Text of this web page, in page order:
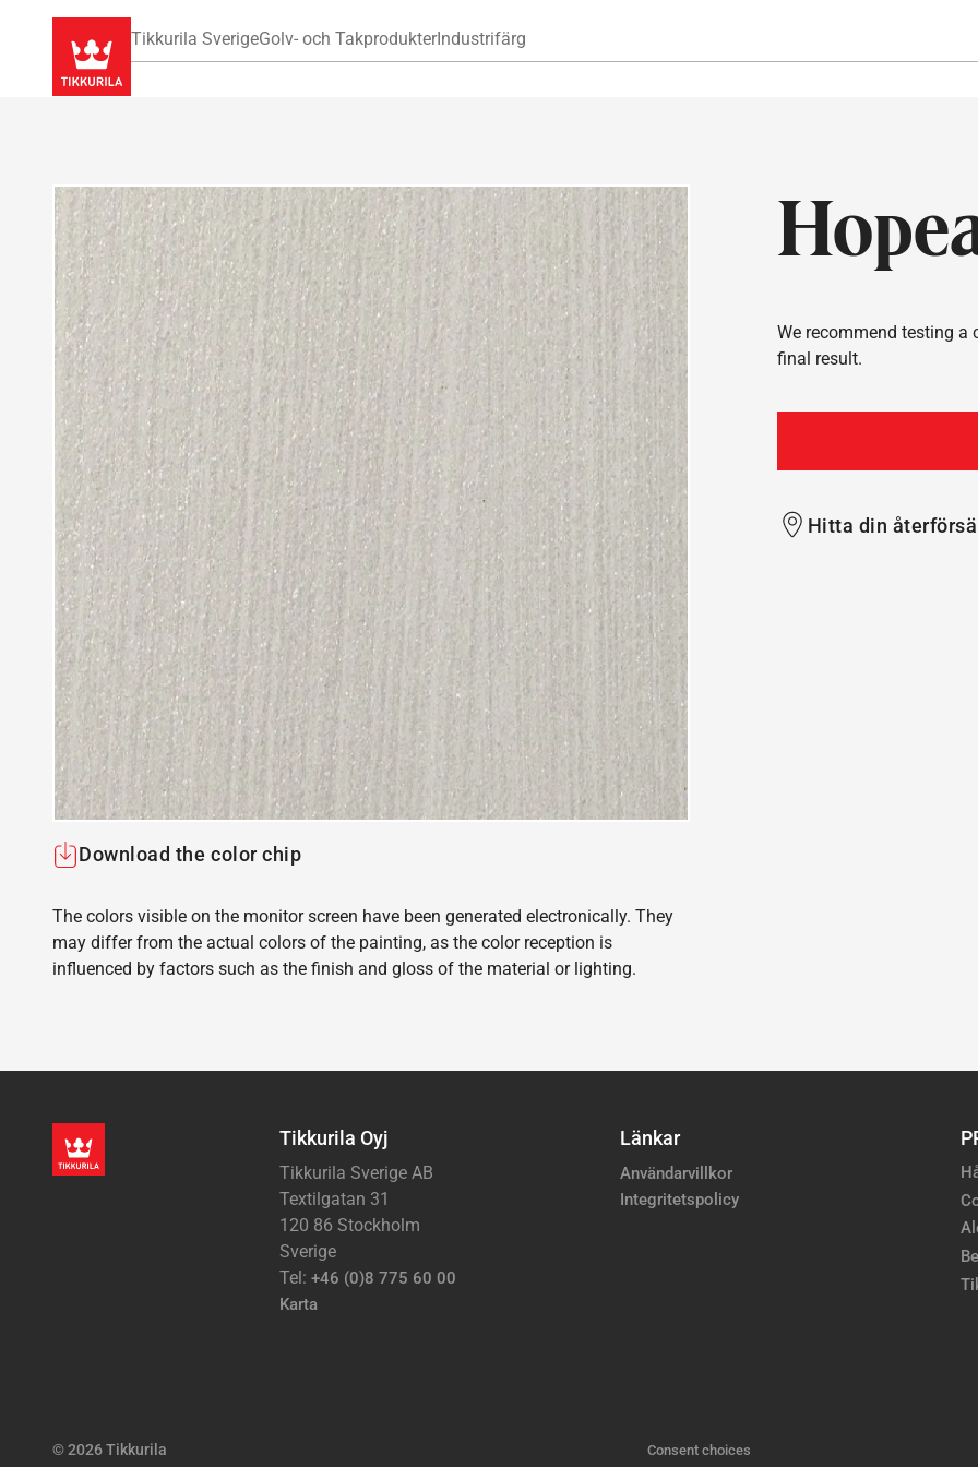
Tikkurila SverigeGolv- och TakprodukterIndustrifärg
Download the color chip
The colors visible on the monitor screen have been generated electronically. They
may differ from the actual colors of the painting, as the color reception is
influenced by factors such as the finish and gloss of the material or lighting.
We recommend testing a
final result.
Hitta din
Tikkurila Oyj
Tikkurila Sverige AB
Textilgatan 31
120 86 Stockholm
Sverige
Tel: +46 (0)8 775 60 00
Karta
Länkar
Användarvillkor
Integritetspolicy
© 2026 Tikkurila Consent choices